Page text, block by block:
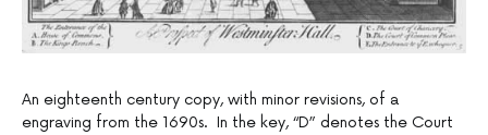
An eighteenth century copy, with minor revisions, of a
engraving from the 1690s. In the key, “D” denotes the Court